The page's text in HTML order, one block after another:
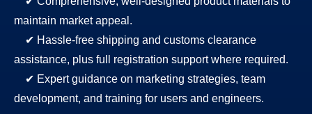
maintain market appeal.
✔ Hassle-free shipping and customs clearance
assistance, plus full registration support where required.
✔ Expert guidance on marketing strategies, team
development, and training for users and engineers.